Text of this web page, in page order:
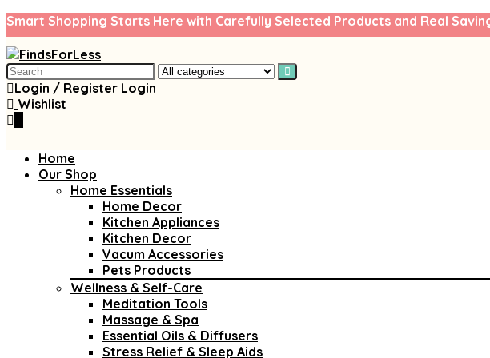
Smart Shopping Starts Here with Carefully Selected Products and Real
Search
for:
Login / Register Login
Wishlist
Home
Our Shop
Home Essentials
Home Decor
Kitchen Appliances
Kitchen Decor
Vacum Accessories
Pets Products
Wellness & Self-Care
Meditation Tools
Massage & Spa
Essential Oils & Diffusers
Stress Relief & Sleep Aids